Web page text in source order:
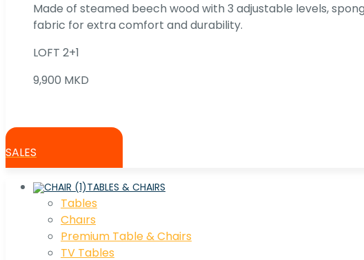
Made of steamed beech wood with 3 adjustable levels,
fabric for extra comfort and durability.
LOFT 2+1
9,900 MKD
SALES
TABLES & CHAIRS
Tables
Chaırs
Premium Table & Chairs
TV Tables